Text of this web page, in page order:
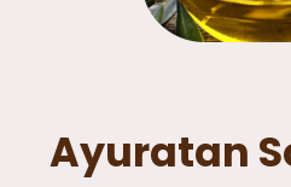
Ayuratan